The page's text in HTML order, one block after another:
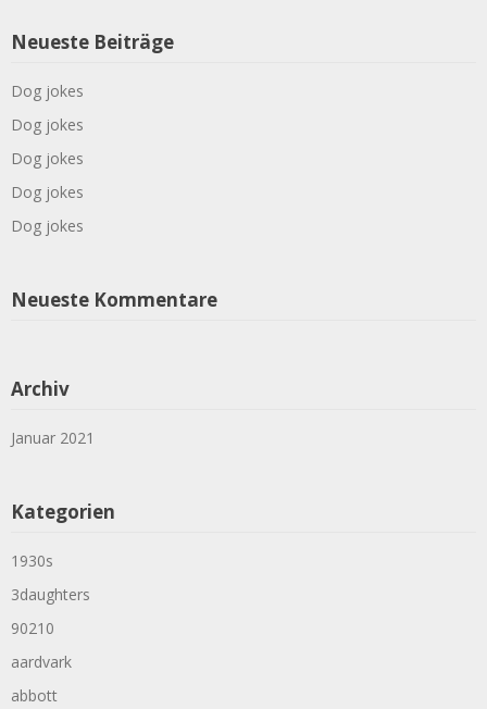
Neueste Beiträge
Dog jokes
Dog jokes
Dog jokes
Dog jokes
Dog jokes
Neueste Kommentare
Archiv
Januar 2021
Kategorien
1930s
3daughters
90210
aardvark
abbott